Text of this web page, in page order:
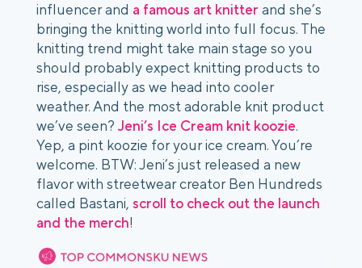
influencer and a famous art knitter and she’s
bringing the knitting world into full focus. The
knitting trend might take main stage so you
should probably expect knitting products to
rise, especially as we head into cooler
weather. And the most adorable knit product
we’ve seen? Jeni’s Ice Cream knit koozie.
Yep, a pint koozie for your ice cream. You’re
welcome. BTW: Jeni’s just released a new
flavor with streetwear creator Ben Hundreds
called Bastani, scroll to check out the launch
and the merch!